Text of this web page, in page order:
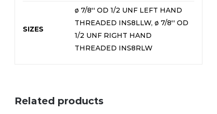
SIZES
ø 7/8'' OD 1/2 UNF LEFT HAND
THREADED INS8LLW, ø 7/8'' OD
1/2 UNF RIGHT HAND
THREADED INS8RLW
Related products